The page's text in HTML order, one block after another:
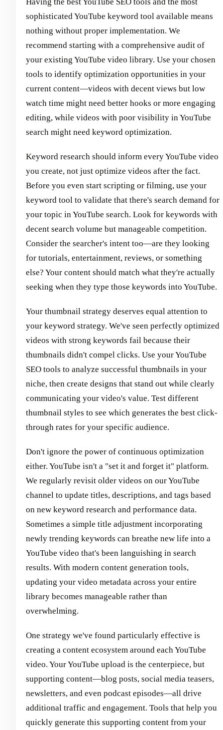
Having the best YouTube SEO tools and the most
sophisticated YouTube keyword tool available means
nothing without proper implementation. We
recommend starting with a comprehensive audit of
your existing YouTube video library. Use your chosen
tools to identify optimization opportunities in your
current content—videos with decent views but low
watch time might need better hooks or more engaging
editing, while videos with poor visibility in YouTube
search might need keyword optimization.
Keyword research should inform every YouTube video
you create, not just optimize videos after the fact.
Before you even start scripting or filming, use your
keyword tool to validate that there's search demand for
your topic in YouTube search. Look for keywords with
decent search volume but manageable competition.
Consider the searcher's intent too—are they looking
for tutorials, entertainment, reviews, or something
else? Your content should match what they're actually
seeking when they type those keywords into YouTube.
Your thumbnail strategy deserves equal attention to
your keyword strategy. We've seen perfectly optimized
videos with strong keywords fail because their
thumbnails didn't compel clicks. Use your YouTube
SEO tools to analyze successful thumbnails in your
niche, then create designs that stand out while clearly
communicating your video's value. Test different
thumbnail styles to see which generates the best click-
through rates for your specific audience.
Don't ignore the power of continuous optimization
either. YouTube isn't a "set it and forget it" platform.
We regularly revisit older videos on our YouTube
channel to update titles, descriptions, and tags based
on new keyword research and performance data.
Sometimes a simple title adjustment incorporating
newly trending keywords can breathe new life into a
YouTube video that's been languishing in search
results. With modern content generation tools,
updating your video metadata across your entire
library becomes manageable rather than
overwhelming.
One strategy we've found particularly effective is
creating a content ecosystem around each YouTube
video. Your YouTube upload is the centerpiece, but
supporting content—blog posts, social media teasers,
newsletters, and even podcast episodes—all drive
additional traffic and engagement. Tools that help you
quickly generate this supporting content from your